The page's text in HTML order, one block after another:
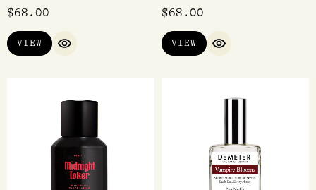
$68.00
VIEW
QUICK VIEW
$68.00
VIEW
QUICK VIEW